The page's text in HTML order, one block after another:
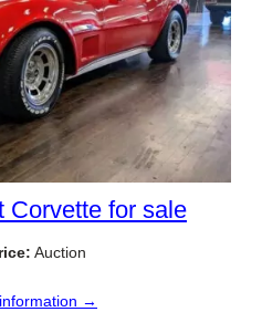
Corvette for sale
Auction
→